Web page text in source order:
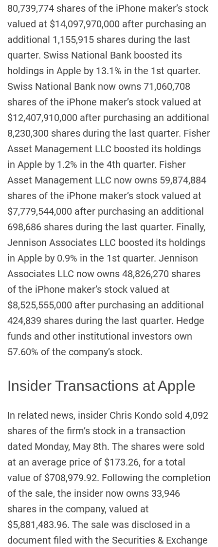
80,739,774 shares of the iPhone maker’s stock
valued at $14,097,970,000 after purchasing an
additional 1,155,915 shares during the last
quarter. Swiss National Bank boosted its
holdings in Apple by 13.1% in the 1st quarter.
Swiss National Bank now owns 71,060,708
shares of the iPhone maker’s stock valued at
$12,407,910,000 after purchasing an additional
8,230,300 shares during the last quarter. Fisher
Asset Management LLC boosted its holdings
in Apple by 1.2% in the 4th quarter. Fisher
Asset Management LLC now owns 59,874,884
shares of the iPhone maker’s stock valued at
$7,779,544,000 after purchasing an additional
698,686 shares during the last quarter. Finally,
Jennison Associates LLC boosted its holdings
in Apple by 0.9% in the 1st quarter. Jennison
Associates LLC now owns 48,826,270 shares
of the iPhone maker’s stock valued at
$8,525,555,000 after purchasing an additional
424,839 shares during the last quarter. Hedge
funds and other institutional investors own
57.60% of the company’s stock.
Insider Transactions at Apple
In related news, insider Chris Kondo sold 4,092
shares of the firm’s stock in a transaction
dated Monday, May 8th. The shares were sold
at an average price of $173.26, for a total
value of $708,979.92. Following the completion
of the sale, the insider now owns 33,946
shares in the company, valued at
$5,881,483.96. The sale was disclosed in a
document filed with the Securities & Exchange